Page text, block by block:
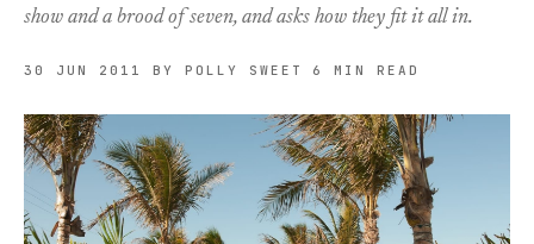
show and a brood of seven, and asks how they fit it all in.
30 JUN 2011 BY POLLY SWEET 6 MIN READ